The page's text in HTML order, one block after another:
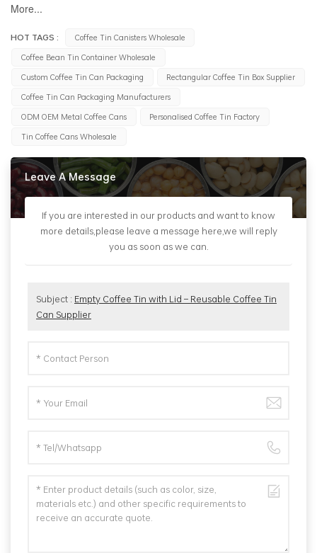
More...
HOT TAGS :
Coffee Tin Canisters Wholesale
Coffee Bean Tin Container Wholesale
Custom Coffee Tin Can Packaging
Rectangular Coffee Tin Box Supplier
Coffee Tin Can Packaging Manufacturers
ODM OEM Metal Coffee Cans
Personalised Coffee Tin Factory
Tin Coffee Cans Wholesale
Leave A Message
If you are interested in our products and want to know
more details,please leave a message here,we will reply
you as soon as we can.
Subject : Empty Coffee Tin with Lid – Reusable Coffee Tin
Can Supplier